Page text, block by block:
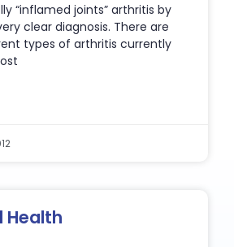
“inflamed joints” arthritis by
clear diagnosis. There are
types of arthritis currently
Health